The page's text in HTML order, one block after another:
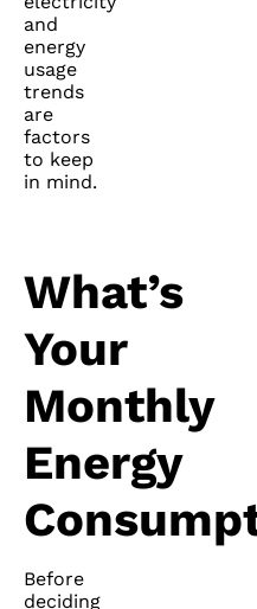
and
energy
usage
trends
are
factors
to keep
in mind.
What’s
Your
Monthly
Energy
Before
deciding